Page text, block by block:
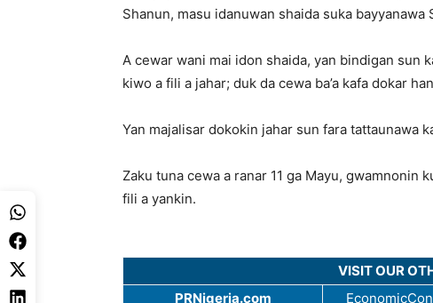
Shanun, masu idanuwan shaida suka bayyanawa
A cewar wani mai idon shaida, yan bindigan sun
kiwo a fili a jahar; duk da cewa ba’a kafa dokar
Yan majalisar dokokin jahar sun fara tattaunawa
Zaku tuna cewa a ranar 11 ga Mayu,
fili a yankin.
VISIT OUR
PRNigeria.com